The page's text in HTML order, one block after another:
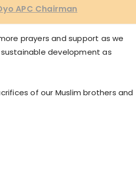
APC Chairman
prayers and support as we
development as
of our Muslim brothers and